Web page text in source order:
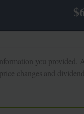
you provided.
changes and